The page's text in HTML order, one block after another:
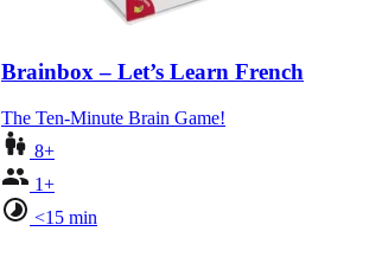
Brainbox – Let’s Learn French
The Ten-Minute Brain Game!
8+
1+
<15 min